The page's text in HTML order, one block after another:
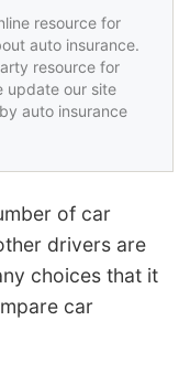
resource for
auto insurance.
resource for
update our site
auto insurance
of car
drivers are
choices that it
car